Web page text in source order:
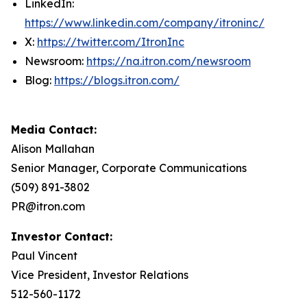
LinkedIn:
https://www.linkedin.com/company/itroninc/
X: https://twitter.com/ItronInc
Newsroom: https://na.itron.com/newsroom
Blog: https://blogs.itron.com/
Media Contact:
Alison Mallahan
Senior Manager, Corporate Communications
(509) 891-3802
PR@itron.com
Investor Contact:
Paul Vincent
Vice President, Investor Relations
512-560-1172